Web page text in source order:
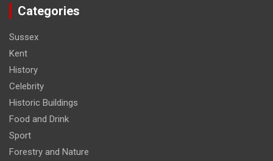
Categories
Sussex
Kent
History
Celebrity
Historic Buildings
Food and Drink
Sport
Forestry and Nature